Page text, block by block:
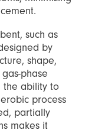
such as
by
shape,
phase
the ability to
process
partially
makes it